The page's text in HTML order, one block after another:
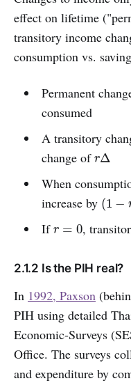
effect on lifetime
transitory income
consumption vs.
Permanent
consumed
A transitory
change of rΔ
rΔ
When
increase by (1 −
(1−r)
If r = 0
r=0 ,
2.1.2 Is the PIH real?
In 1992, Paxson
PIH using detailed
Economic-Surveys
Office. The surveys
and expenditure by